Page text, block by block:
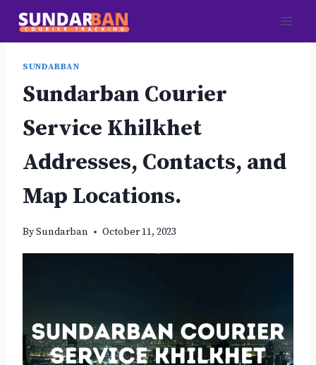
Skip
SUNDARBAN
Sundarban Courier
Service Khilkhet
Addresses, Contacts, and
Map Locations.
BySundarban October 11, 2023